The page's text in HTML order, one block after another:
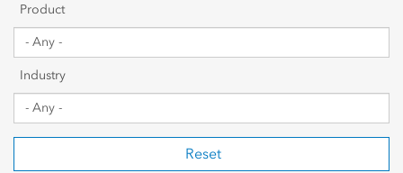
Sharing & Collaboration
Data Management
Mapping, Visualization & Analytics
Product
Industry
Reset